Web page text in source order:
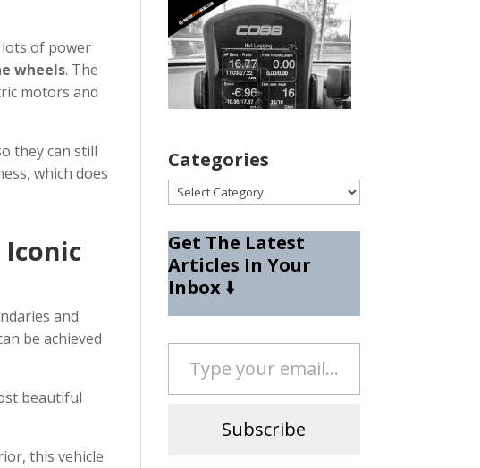
of power
wheels. The
motors and
they can still
which does
Iconic
and
be achieved
beautiful
this vehicle
Categories
Categories
Get The Latest
Articles In Your
Inbox⬇️
Type your email…
Subscribe